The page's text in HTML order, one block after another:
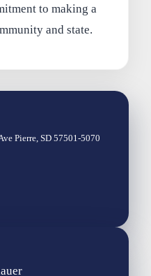
to making a
and state.
Pierre, SD 57501-5070